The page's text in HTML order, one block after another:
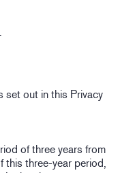
set out in this Privacy
of three years from
this three-year period,